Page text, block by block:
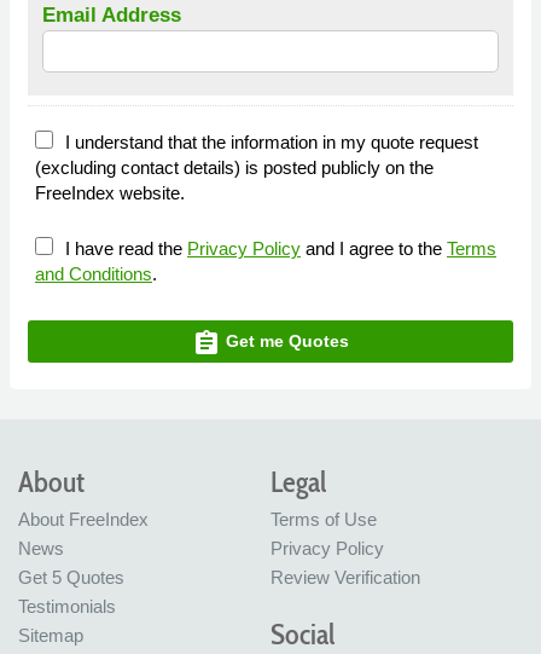
Email Address
I understand that the information in my quote request
(excluding contact details) is posted publicly on the
FreeIndex website.
I have read the Privacy Policy and I agree to the Terms
and Conditions.
assignment Get me Quotes
About
About FreeIndex
News
Get 5 Quotes
Testimonials
Sitemap
Legal
Terms of Use
Privacy Policy
Review Verification
Social